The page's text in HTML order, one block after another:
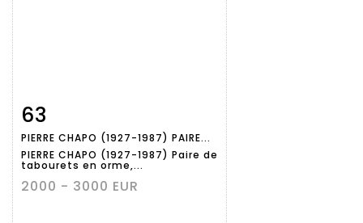
Item detail
63
PIERRE CHAPO (1927-1987) PAIRE...
PIERRE CHAPO (1927-1987) Paire de
tabourets en orme,...
2000 - 3000 EUR